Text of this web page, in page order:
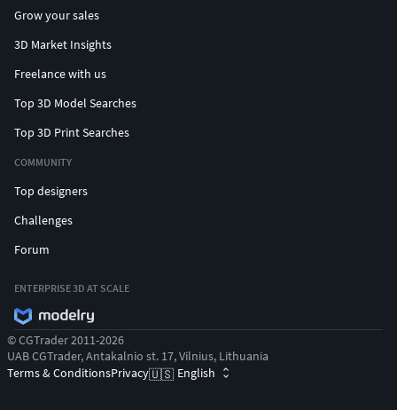
Grow your sales
3D Market Insights
Freelance with us
Top 3D Model Searches
Top 3D Print Searches
COMMUNITY
Top designers
Challenges
Forum
ENTERPRISE 3D AT SCALE
© CGTrader 2011-2026
UAB CGTrader, Antakalnio st. 17, Vilnius, Lithuania
Terms & ConditionsPrivacy🇺🇸 English